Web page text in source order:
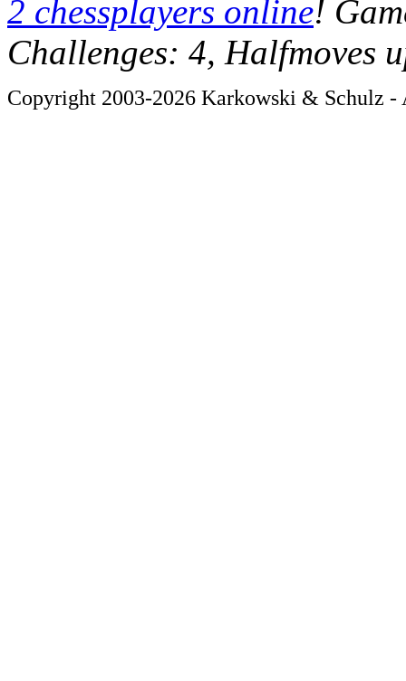
2 chessplayers online!
Challenges: 4, Halfmoves
Copyright 2003-2026 Karkowski & Schulz